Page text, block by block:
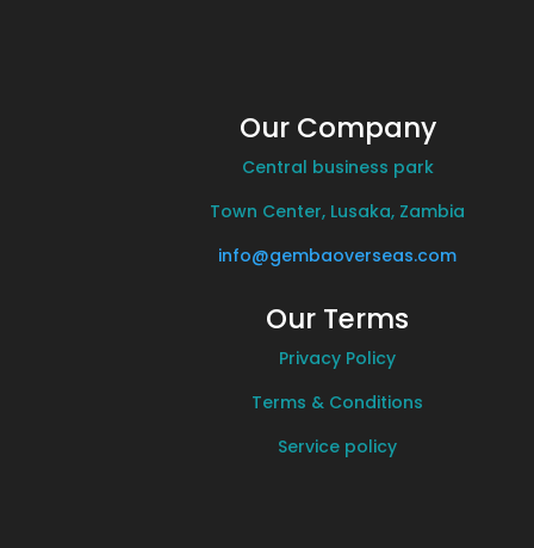
Our Company
Central business park
Town Center, Lusaka, Zambia
info@gembaoverseas.com
Our Terms
Privacy Policy
Terms & Conditions
Service policy